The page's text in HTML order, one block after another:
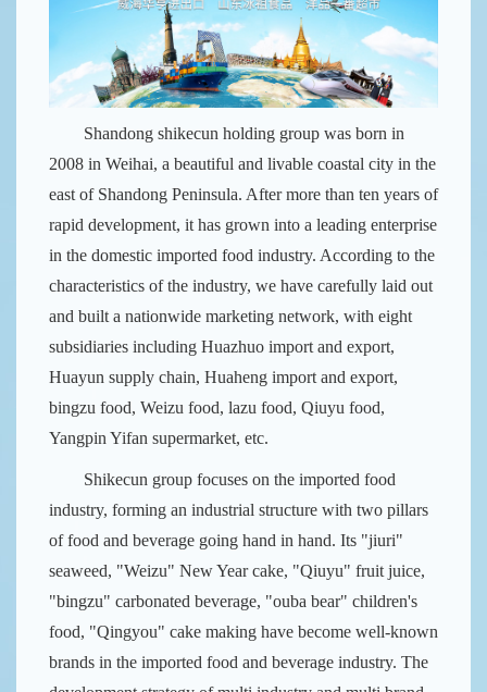
Shandong shikecun holding group was born in
2008 in Weihai, a beautiful and livable coastal city in the
east of Shandong Peninsula. After more than ten years of
rapid development, it has grown into a leading enterprise
in the domestic imported food industry. According to the
characteristics of the industry, we have carefully laid out
and built a nationwide marketing network, with eight
subsidiaries including Huazhuo import and export,
Huayun supply chain, Huaheng import and export,
bingzu food, Weizu food, lazu food, Qiuyu food,
Yangpin Yifan supermarket, etc.
Shikecun group focuses on the imported food
industry, forming an industrial structure with two pillars
of food and beverage going hand in hand. Its "jiuri"
seaweed, "Weizu" New Year cake, "Qiuyu" fruit juice,
"bingzu" carbonated beverage, "ouba bear" children's
food, "Qingyou" cake making have become well-known
brands in the imported food and beverage industry. The